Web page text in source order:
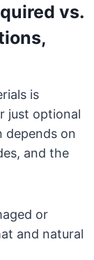
vs.
is
just optional
depends on
and the
or
and natural